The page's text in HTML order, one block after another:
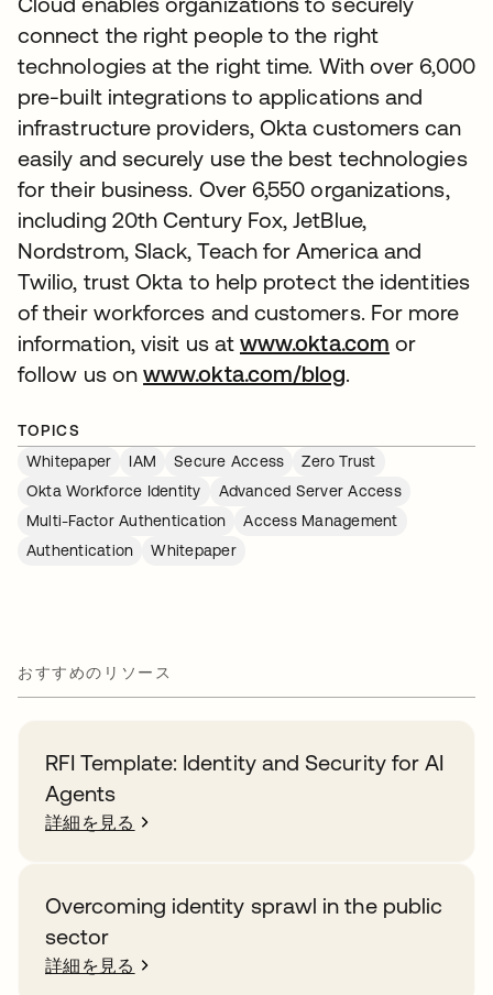
connect the right people to the right
technologies at the right time. With over 6,000
pre-built integrations to applications and
infrastructure providers, Okta customers can
easily and securely use the best technologies
for their business. Over 6,550 organizations,
including 20th Century Fox, JetBlue,
Nordstrom, Slack, Teach for America and
Twilio, trust Okta to help protect the identities
of their workforces and customers. For more
information, visit us atwww.okta.com or
follow us onwww.okta.com/blog.
TOPICS
Whitepaper
IAM Secure Access
Zero Trust
Okta Workforce Identity
Advanced Server Access
Multi-Factor Authentication
Access Management
Authentication
Whitepaper
おすすめのリソース
RFI Template: Identity and Security for AI
Agents
詳細を見る
Overcoming identity sprawl in the public
sector
詳細を見る